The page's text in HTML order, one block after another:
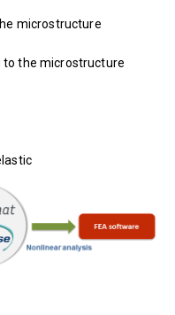
microstructure
to the microstructure